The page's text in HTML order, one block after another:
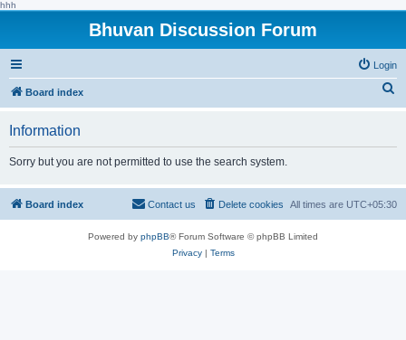
hhh
Bhuvan Discussion Forum
Login
Board index
h
Information
Sorry but you are not permitted to use the search system.
Board index All times are UTC+05:30
Delete cookies
Contact us
Powered by phpBB® Forum Software © phpBB Limited
Privacy| Terms